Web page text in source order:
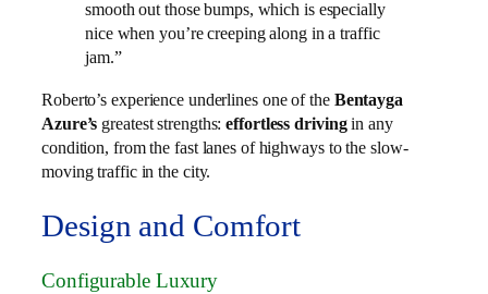
smooth out those bumps, which is especially
nice when you’re creeping along in a traffic
jam.”
Roberto’s experience underlines one of the Bentayga
Azure’s greatest strengths:effortless drivingin any
condition, from the fast lanes of highways to the slow-
moving traffic in the city.
Design and Comfort
Configurable Luxury